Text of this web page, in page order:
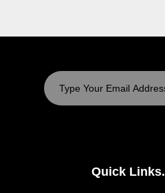
Quick Links.